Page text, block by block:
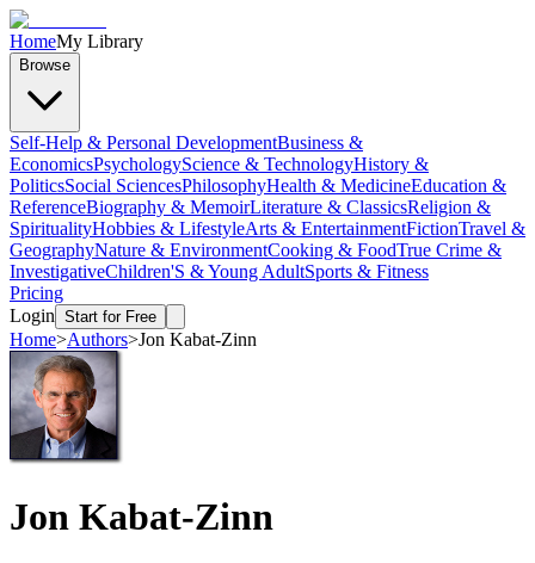
HomeMy Library
Browse
Self-Help & Personal DevelopmentBusiness &
EconomicsPsychologyScience & TechnologyHistory &
PoliticsSocial SciencesPhilosophyHealth & MedicineEducation &
ReferenceBiography & MemoirLiterature & ClassicsReligion &
SpiritualityHobbies & LifestyleArts & EntertainmentFictionTravel &
GeographyNature & EnvironmentCooking & FoodTrue Crime &
InvestigativeChildren'S & Young AdultSports & Fitness
Pricing
Login Start for Free
Home>Authors>Jon Kabat-Zinn
Jon Kabat-Zinn